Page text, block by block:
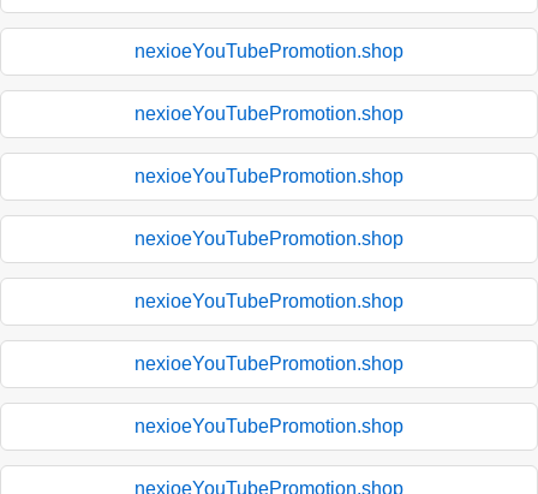
nexioeYouTubePromotion.shop
nexioeYouTubePromotion.shop
nexioeYouTubePromotion.shop
nexioeYouTubePromotion.shop
nexioeYouTubePromotion.shop
nexioeYouTubePromotion.shop
nexioeYouTubePromotion.shop
nexioeYouTubePromotion.shop